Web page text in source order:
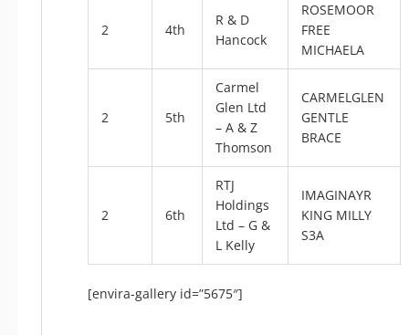
2 4th
R & D
Hancock
ROSEMOOR
FREE
MICHAELA
2 5th
Carmel
Glen Ltd
– A & Z
Thomson
CARMELGLEN
GENTLE
BRACE
2 6th
RTJ
Holdings
Ltd – G &
L Kelly
IMAGINAYR
KING MILLY
S3A
[envira-gallery id=”5675″]